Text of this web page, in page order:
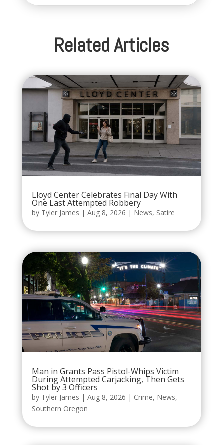
Related Articles
Lloyd Center Celebrates Final Day With
One Last Attempted Robbery
by Tyler James | Aug 8, 2026 | News, Satire
Man in Grants Pass Pistol-Whips Victim
During Attempted Carjacking, Then Gets
Shot by 3 Officers
by Tyler James | Aug 8, 2026 | Crime, News,
Southern Oregon